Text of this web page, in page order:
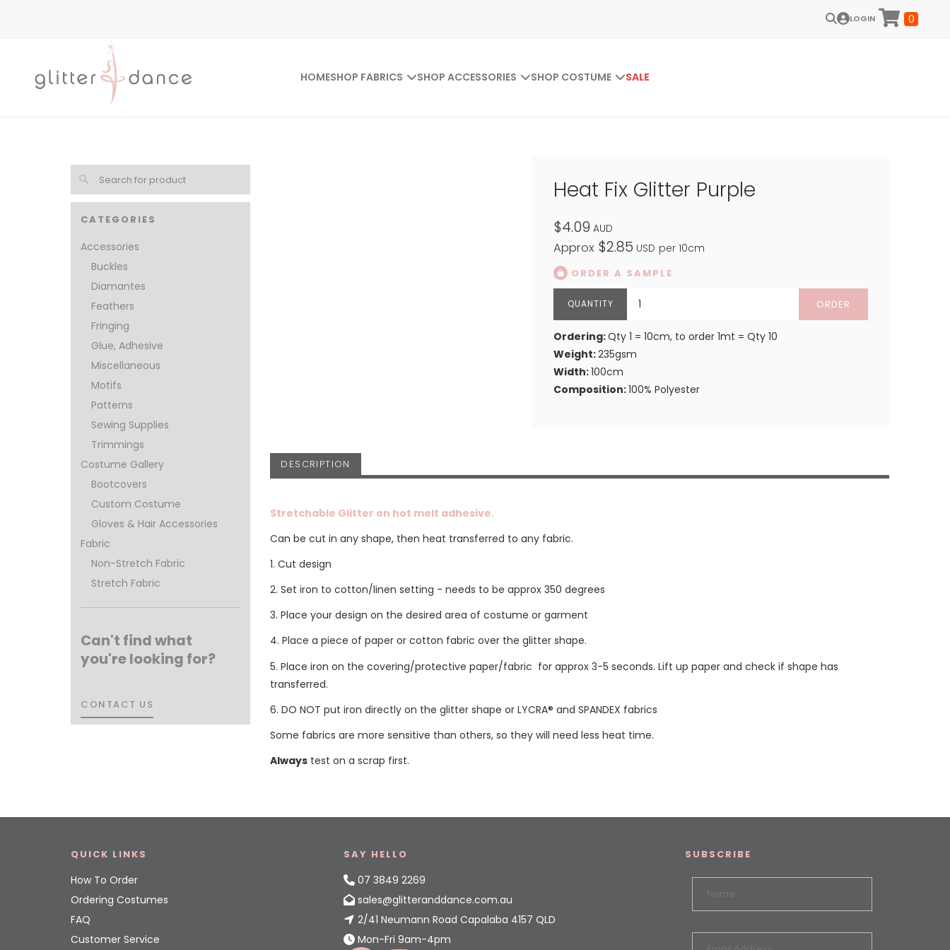
LOGIN 0
HOMESHOP FABRICS SHOP ACCESSORIES SHOP COSTUME SALE
CATEGORIES
Accessories
Buckles
Diamantes
Feathers
Fringing
Glue, Adhesive
Miscellaneous
Motifs
Patterns
Sewing Supplies
Trimmings
Costume Gallery
Bootcovers
Custom Costume
Gloves & Hair Accessories
Fabric
Non-Stretch Fabric
Stretch Fabric
Can't find what
you're looking for?
CONTACT US
CONTACT US
Heat Fix Glitter Purple
$4.09 AUD
Approx $2.85 USD per 10cm
ORDER A SAMPLE
ORDER
Ordering:Qty 1 = 10cm, to order 1mt = Qty 10
Weight:235gsm
Width:100cm
Composition:100% Polyester
DESCRIPTION
Stretchable Glitter on hot melt adhesive.
Can be cut in any shape, then heat transferred to any fabric.
1. Cut design
2. Set iron to cotton/linen setting - needs to be approx 350 degrees
3. Place your design on the desired area of costume or garment
4. Place a piece of paper or cotton fabric over the glitter shape.
5. Place iron on the covering/protective paper/fabric for approx 3-5 seconds. Lift up paper and check if shape has
transferred.
6. DO NOT put iron directly on the glitter shape or LYCRA® and SPANDEX fabrics
Some fabrics are more sensitive than others, so they will need less heat time.
Always test on a scrap first.
QUICK LINKS
How To Order
Ordering Costumes
FAQ
Customer Service
SAY HELLO
07 3849 2269
sales@glitteranddance.com.au
2/41 Neumann Road Capalaba 4157 QLD
Mon-Fri 9am-4pm
SUBSCRIBE